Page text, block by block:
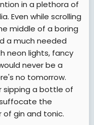
in a plethora of
Even while scrolling
middle of a boring
a much needed
neon lights, fancy
never be a
no tomorrow.
sipping a bottle of
the
gin and tonic.